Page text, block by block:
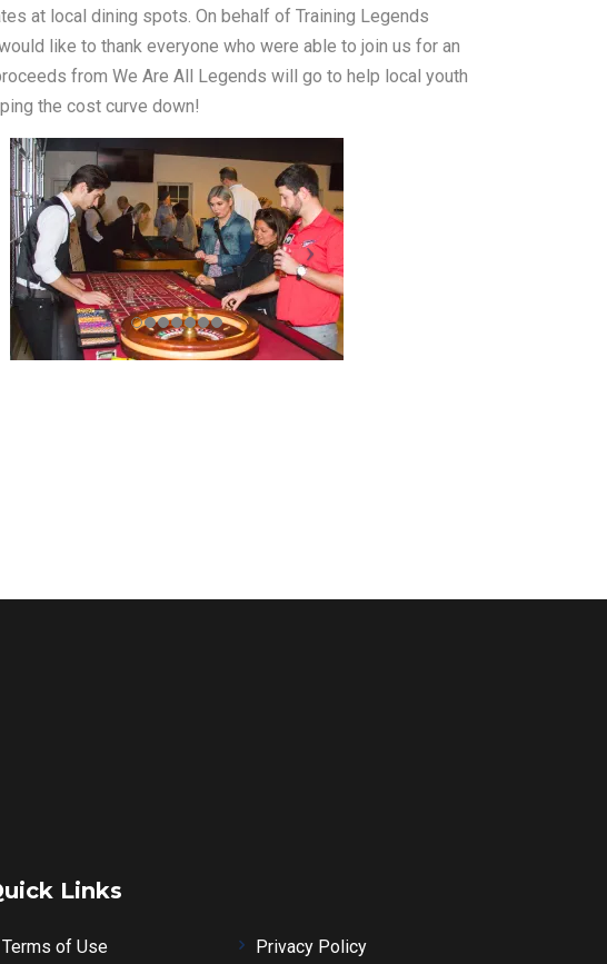
at local dining spots. On behalf of Training Legends
like to thank everyone who were able to join us for an
from We Are All Legends will go to help local youth
the cost curve down!
Links
Terms of Use Privacy Policy